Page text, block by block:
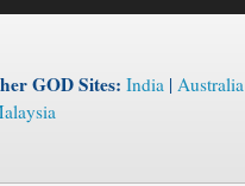
GOD Sites: India | Australia